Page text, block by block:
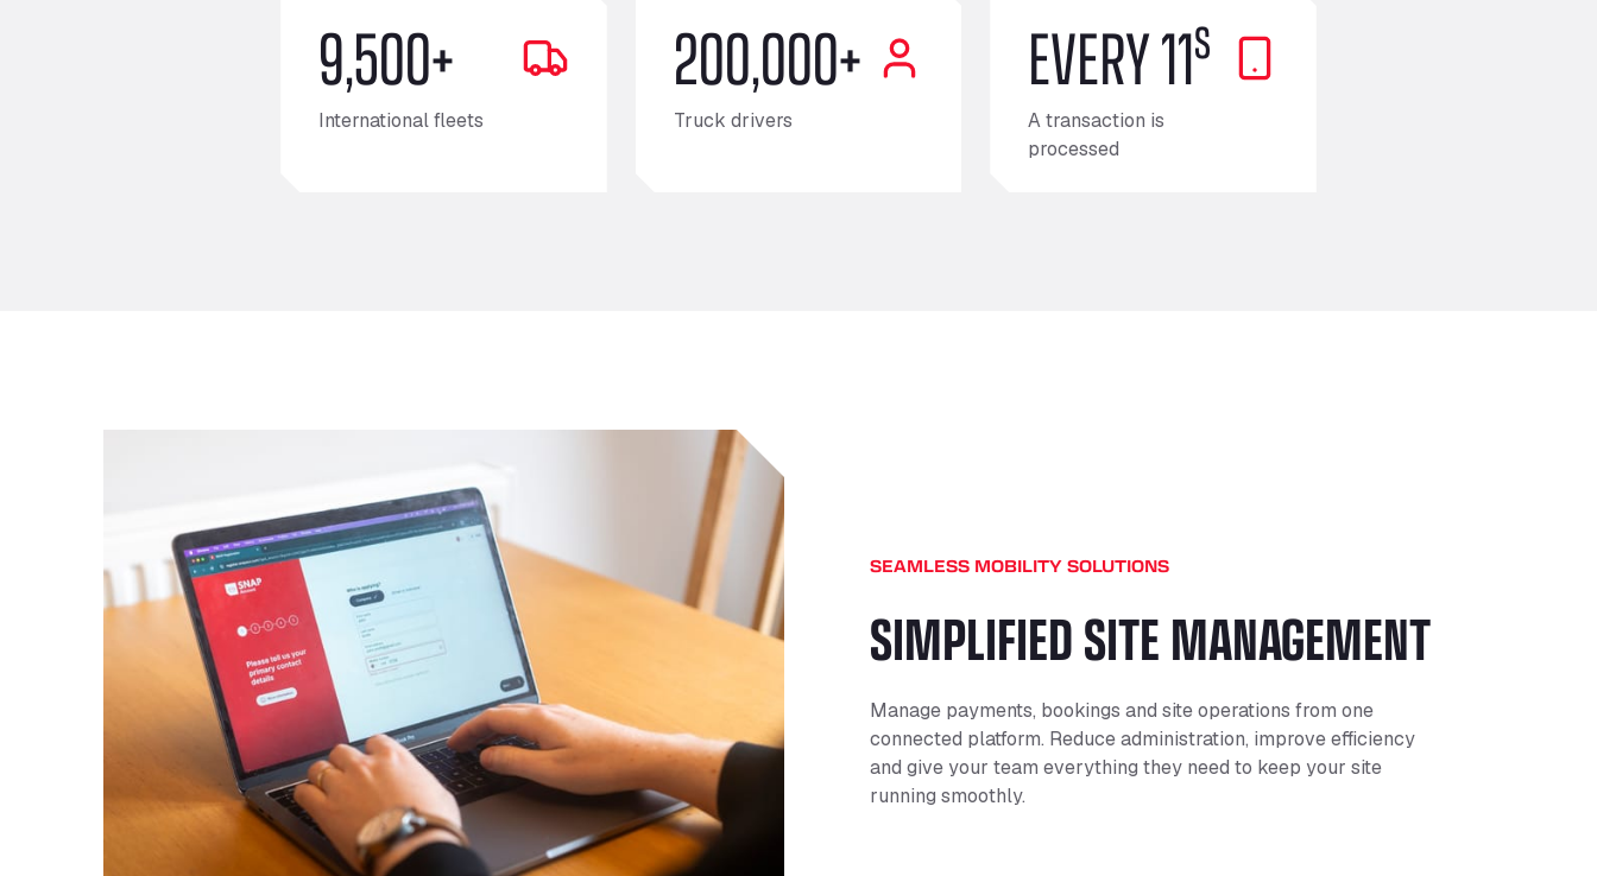
9,500+
International fleets
200,000+
Truck drivers
EVERY 11s
A transaction is
processed
SEAMLESS MOBILITY SOLUTIONS
SIMPLIFIED SITE MANAGEMENT
Manage payments, bookings and site operations from one
connected platform. Reduce administration, improve efficiency
and give your team everything they need to keep your site
running smoothly.